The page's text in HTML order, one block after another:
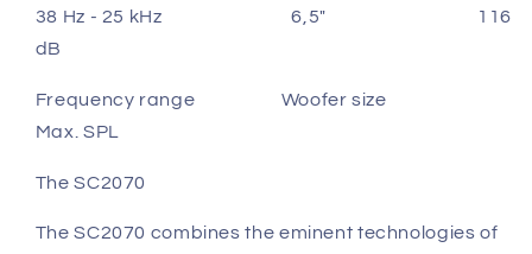
38 Hz - 25 kHz 6,5" 116
dB
Frequency range Woofer size
Max. SPL
The SC2070
The SC2070 combines the eminent technologies of